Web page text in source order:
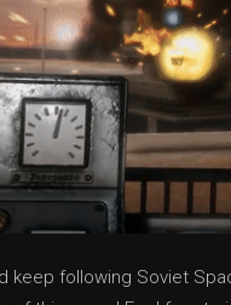
keep following Soviet